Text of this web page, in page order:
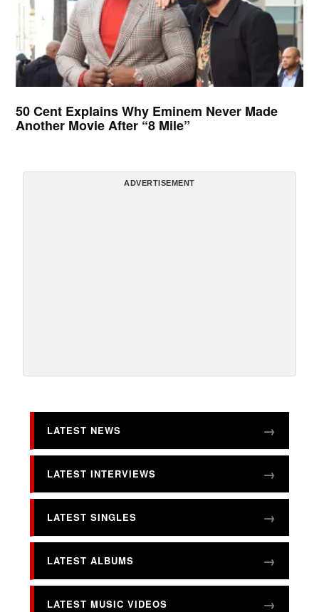
50 Cent Explains Why Eminem Never Made
Another Movie After “8 Mile”
ADVERTISEMENT
LATEST NEWS
LATEST INTERVIEWS
LATEST SINGLES
LATEST ALBUMS
LATEST MUSIC VIDEOS